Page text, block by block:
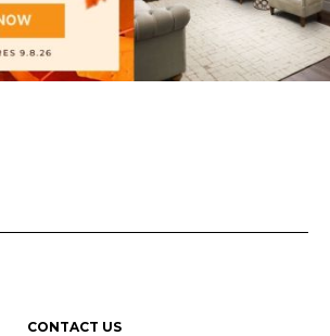
CONTACT US